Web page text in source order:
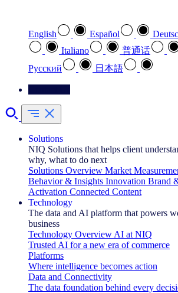
English Español
Italiano
普通话
Pусский
日本語
Solutions
NIQ Solutions that helps client
why, what to do next
Solutions Overview Market
Behavior & Insights Innovation Brand
Activation Connected Content
Technology
The data and AI platform that powers
business
Technology Overview AI at NIQ
Trusted AI for a new era of commerce
Platforms
Where intelligence becomes action
Data and Connectivity
The data foundation behind every